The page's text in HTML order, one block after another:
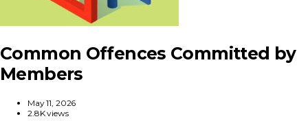
Common Offences Committed by
Members
May 11, 2026
2.8K views